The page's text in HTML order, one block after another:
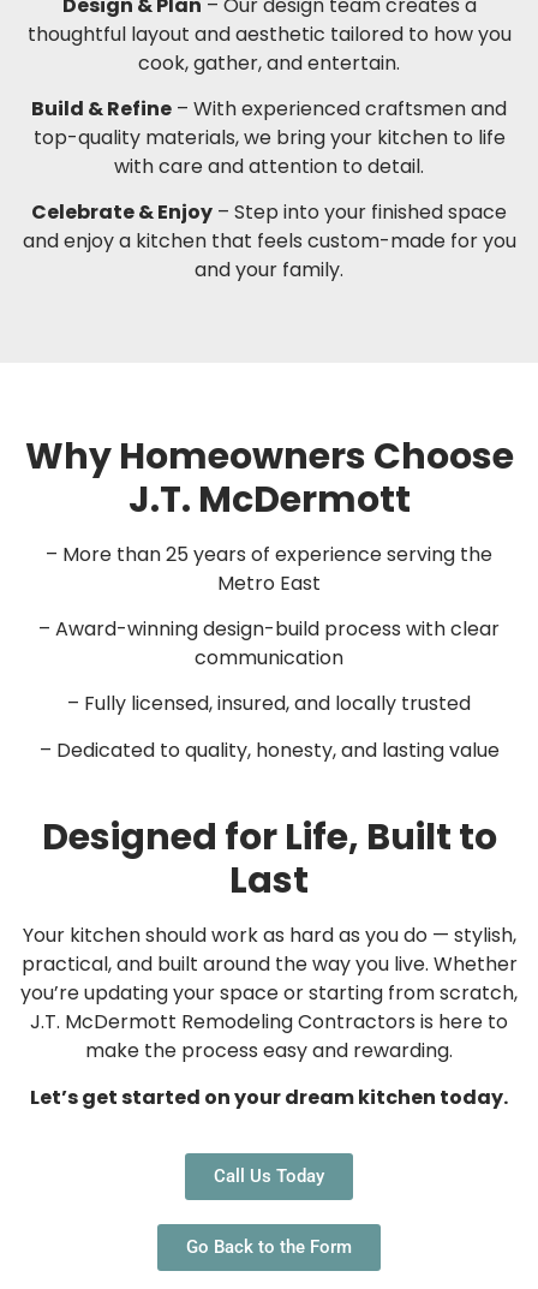
thoughtful layout and aesthetic tailored to how you
cook, gather, and entertain.
Build & Refine – With experienced craftsmen and
top-quality materials, we bring your kitchen to life
with care and attention to detail.
Celebrate & Enjoy – Step into your finished space
and enjoy a kitchen that feels custom-made for you
and your family.
Why Homeowners Choose
J.T. McDermott
– More than 25 years of experience serving the
Metro East
– Award-winning design-build process with clear
communication
– Fully licensed, insured, and locally trusted
– Dedicated to quality, honesty, and lasting value
Designed for Life, Built to
Last
Your kitchen should work as hard as you do — stylish,
practical, and built around the way you live. Whether
you’re updating your space or starting from scratch,
J.T. McDermott Remodeling Contractors is here to
make the process easy and rewarding.
Let’s get started on your dream kitchen today.
Call Us Today
Go Back to the Form